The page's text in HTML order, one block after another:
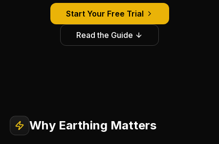
Start Your Free Trial
Read the Guide
Why Earthing Matters